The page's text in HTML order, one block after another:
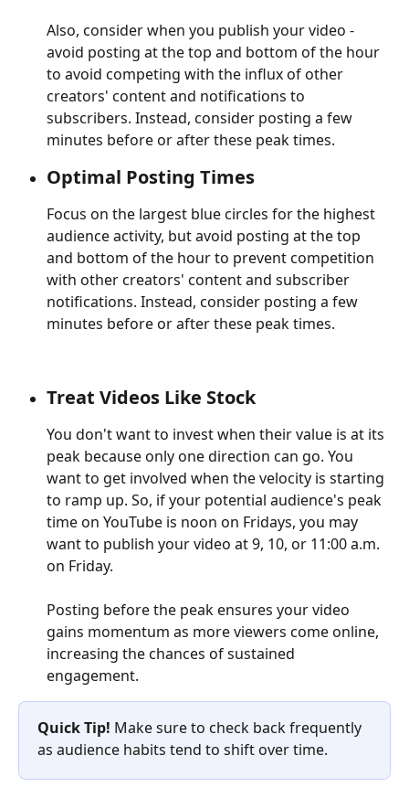
Also, consider when you publish your video -
avoid posting at the top and bottom of the hour
to avoid competing with the influx of other
creators' content and notifications to
subscribers. Instead, consider posting a few
minutes before or after these peak times.
Optimal Posting Times
Focus on the largest blue circles for the highest
audience activity, but avoid posting at the top
and bottom of the hour to prevent competition
with other creators' content and subscriber
notifications. Instead, consider posting a few
minutes before or after these peak times.
Treat Videos Like Stock
You don't want to invest when their value is at its
peak because only one direction can go. You
want to get involved when the velocity is starting
to ramp up. So, if your potential audience's peak
time on YouTube is noon on Fridays, you may
want to publish your video at 9, 10, or 11:00 a.m.
on Friday.
Posting before the peak ensures your video
gains momentum as more viewers come online,
increasing the chances of sustained
engagement.
Quick Tip! Make sure to check back frequently
as audience habits tend to shift over time.